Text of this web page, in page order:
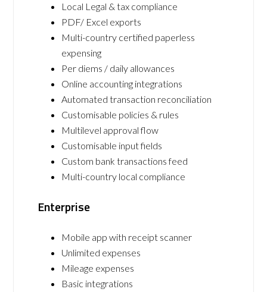
Local Legal & tax compliance
PDF/ Excel exports
Multi-country certified paperless
expensing
Per diems / daily allowances
Online accounting integrations
Automated transaction reconciliation
Customisable policies & rules
Multilevel approval flow
Customisable input fields
Custom bank transactions feed
Multi-country local compliance
Enterprise
Mobile app with receipt scanner
Unlimited expenses
Mileage expenses
Basic integrations